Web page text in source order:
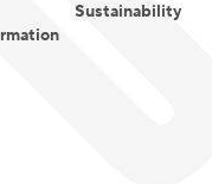
Sustainability